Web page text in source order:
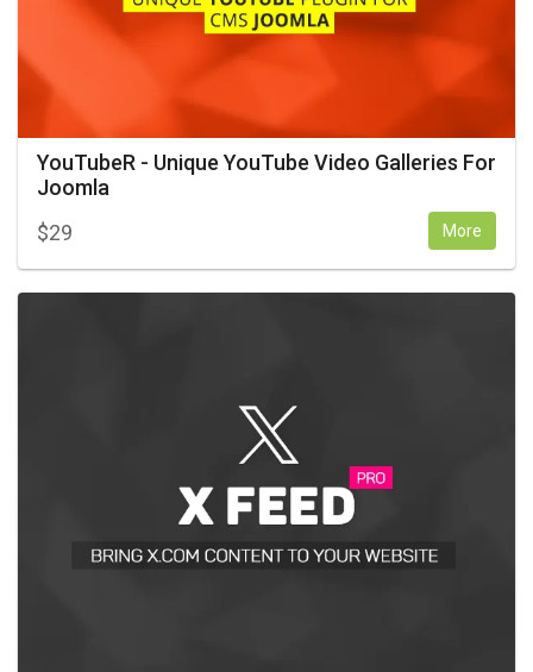
YouTubeR - Unique YouTube Video Galleries For
Joomla
$29 More